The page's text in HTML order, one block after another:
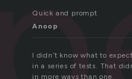
Quick and prompt
Anoop
I didn’t know what to
in a series of tests. That
in more ways than one.